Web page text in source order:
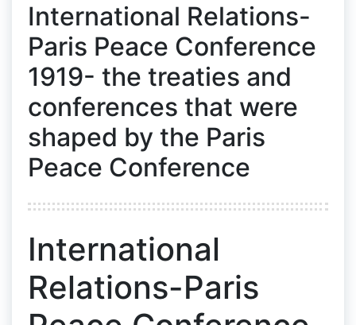
International Relations-
Paris Peace Conference
1919- the treaties and
conferences that were
shaped by the Paris
Peace Conference
International
Relations-Paris